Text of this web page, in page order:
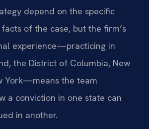
depend on the specific
of the case, but the firm’s
experience—practicing in
the District of Columbia, New
York—means the team
a conviction in one state can
in another.